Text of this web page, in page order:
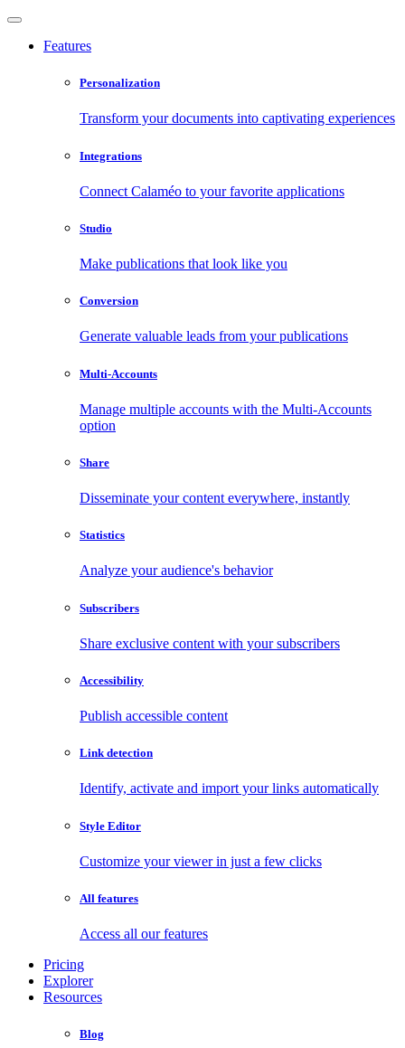
Features
Personalization
Transform your documents into captivating experiences
Integrations
Connect Calaméo to your favorite applications
Studio
Make publications that look like you
Conversion
Generate valuable leads from your publications
Multi-Accounts
Manage multiple accounts with the Multi-Accounts
option
Share
Disseminate your content everywhere, instantly
Statistics
Analyze your audience's behavior
Subscribers
Share exclusive content with your subscribers
Accessibility
Publish accessible content
Link detection
Identify, activate and import your links automatically
Style Editor
Customize your viewer in just a few clicks
All features
Access all our features
Pricing
Explorer
Resources
Blog